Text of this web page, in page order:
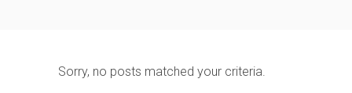
Sorry, no posts matched your criteria.